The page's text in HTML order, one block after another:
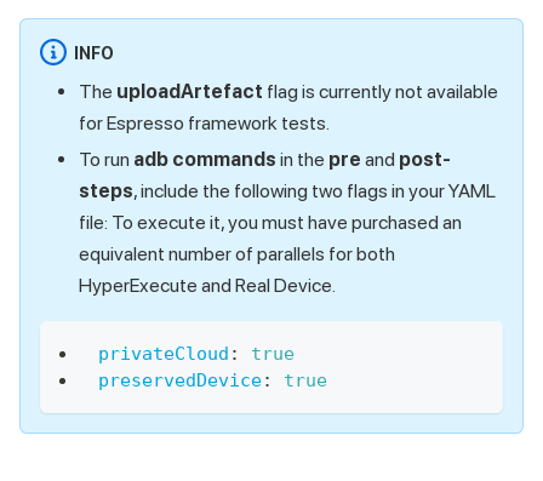
INFO
The uploadArtefact flag is currently not available
for Espresso framework tests.
To run adb commands in the pre and post-
steps, include the following two flags in your YAML
file: To execute it, you must have purchased an
equivalent number of parallels for both
HyperExecute and Real Device.
privateCloud :
true
preservedDevice: true